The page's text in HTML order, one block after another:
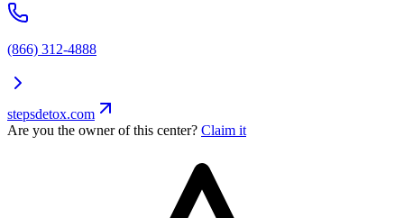
(866) 312-4888
stepsdetox.com
Are you the owner of this center? Claim it